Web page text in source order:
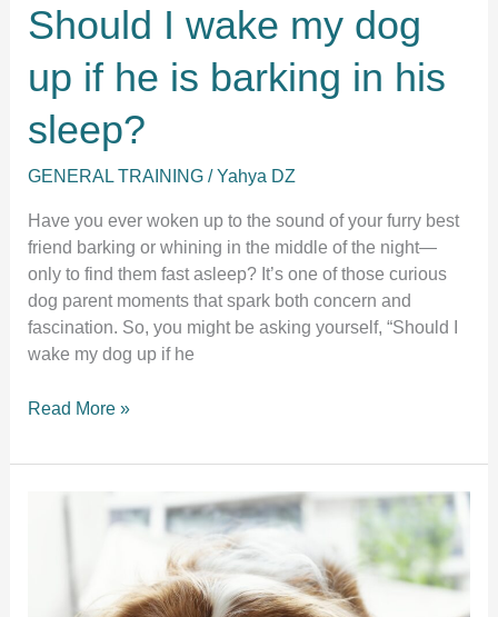
Should I wake my dog
up if he is barking in his
sleep?
GENERAL TRAINING /Yahya DZ
Have you ever woken up to the sound of your furry best
friend barking or whining in the middle of the night—
only to find them fast asleep? It’s one of those curious
dog parent moments that spark both concern and
fascination. So, you might be asking yourself, “Should I
wake my dog up if he
Should
wake
Read More »